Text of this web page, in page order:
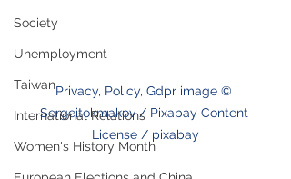
Society
Unemployment
Taiwan
International Relations
Women's History Month
Privacy, Policy, Gdpr image ©
Sergeitokmakov / Pixabay Content
License / pixabay